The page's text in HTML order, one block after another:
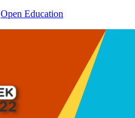
Open Education